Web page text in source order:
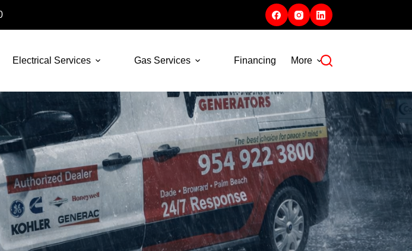
Electrical Services Gas Services Financing More